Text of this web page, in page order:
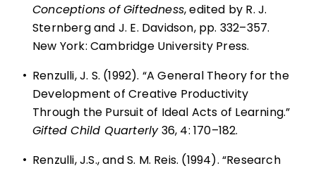
Conceptions of Giftedness, edited by R. J.
Sternberg and J. E. Davidson, pp. 332–357.
New York: Cambridge University Press.
• Renzulli, J. S. (1992). “A General Theory for the
Development of Creative Productivity
Through the Pursuit of Ideal Acts of Learning.”
Gifted Child Quarterly36, 4: 170–182.
• Renzulli, J.S., and S. M. Reis. (1994). “Research